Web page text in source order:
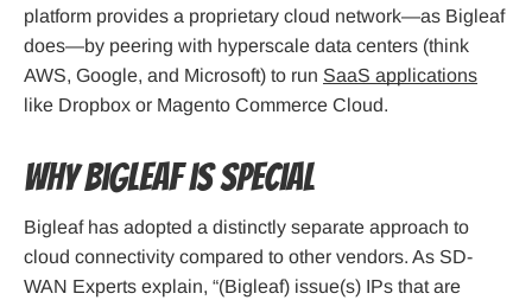
platform provides a proprietary cloud network—as Bigleaf
does—by peering with hyperscale data centers (think
AWS, Google, and Microsoft) to run SaaS applications
like Dropbox or Magento Commerce Cloud.
Why Bigleaf is Special
Bigleaf has adopted a distinctly separate approach to
cloud connectivity compared to other vendors. As SD-
WAN Experts explain, “(Bigleaf) issue(s) IPs that are